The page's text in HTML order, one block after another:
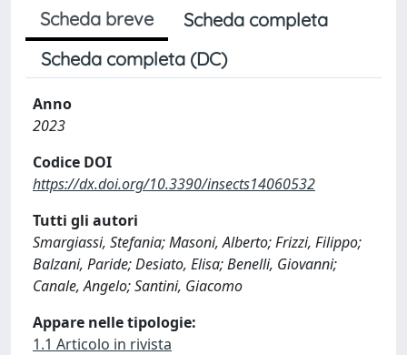
Scheda breve
Scheda completa
Scheda completa (DC)
Anno
2023
Codice DOI
https://dx.doi.org/10.3390/insects14060532
Tutti gli autori
Smargiassi, Stefania; Masoni, Alberto; Frizzi, Filippo;
Balzani, Paride; Desiato, Elisa; Benelli, Giovanni;
Canale, Angelo; Santini, Giacomo
Appare nelle tipologie:
1.1 Articolo in rivista